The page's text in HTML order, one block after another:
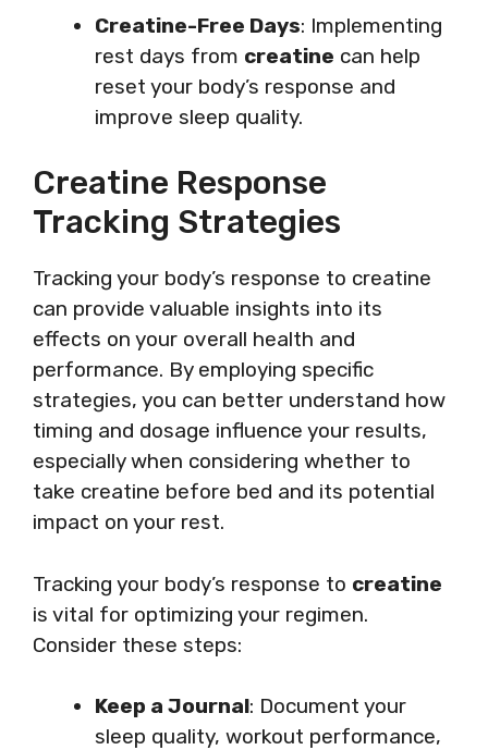
Creatine-Free Days: Implementing
rest days from creatine can help
reset your body’s response and
improve sleep quality.
Creatine Response
Tracking Strategies
Tracking your body’s response to creatine
can provide valuable insights into its
effects on your overall health and
performance. By employing specific
strategies, you can better understand how
timing and dosage influence your results,
especially when considering whether to
take creatine before bed and its potential
impact on your rest.
Tracking your body’s response to creatine
is vital for optimizing your regimen.
Consider these steps:
Keep a Journal: Document your
sleep quality, workout performance,